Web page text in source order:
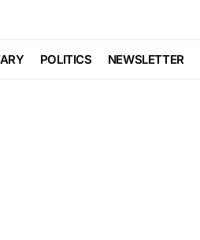
POLITICS NEWSLETTER